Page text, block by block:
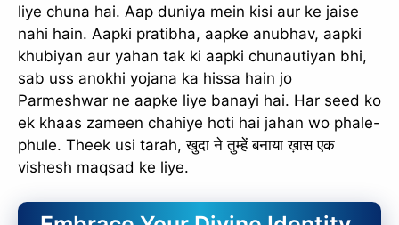
liye chuna hai. Aap duniya mein kisi aur ke jaise
nahi hain. Aapki pratibha, aapke anubhav, aapki
khubiyan aur yahan tak ki aapki chunautiyan bhi,
sab uss anokhi yojana ka hissa hain jo
Parmeshwar ne aapke liye banayi hai. Har seed ko
ek khaas zameen chahiye hoti hai jahan wo phale-
phule. Theek usi tarah, खुदा ने तुम्हें बनाया ख़ास एक
vishesh maqsad ke liye.